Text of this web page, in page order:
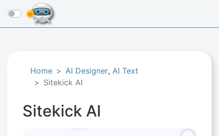
☰
Home AI Designer, AI Text
Sitekick AI
Sitekick AI